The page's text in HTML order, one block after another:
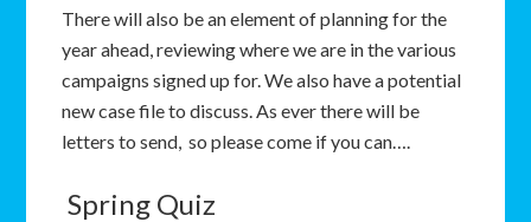
There will also be an element of planning for the
year ahead, reviewing where we are in the various
campaigns signed up for. We also have a potential
new case file to discuss. As ever there will be
letters to send, so please come if you can….
Spring Quiz